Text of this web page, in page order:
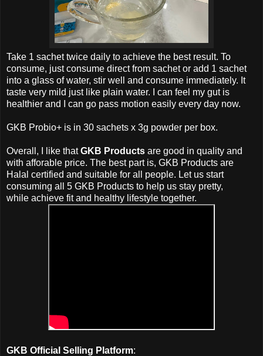
Take 1 sachet twice daily to achieve the best result. To
consume, just consume direct from sachet or add 1 sachet
into a glass of water, stir well and consume immediately. It
taste very mild just like plain water. I can feel my gut is
healthier and I can go pass motion easily every day now.
GKB Probio+ is in 30 sachets x 3g powder per box.
Overall, I like thatGKB Products are good in quality and
with afforable price. The best part is, GKB Products are
Halal certified and suitable for all people. Let us start
consuming all 5 GKB Products to help us stay pretty,
while achieve fit and healthy lifestyle together.
GKB Official Selling Platform: